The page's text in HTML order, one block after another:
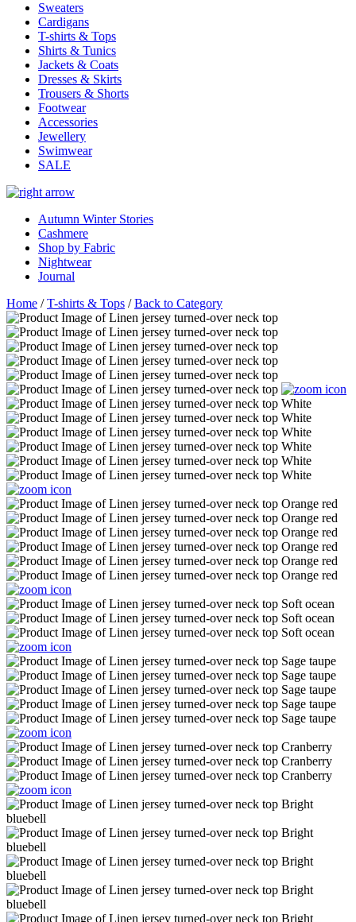
Sweaters
Cardigans
T-shirts & Tops
Shirts & Tunics
Jackets & Coats
Dresses & Skirts
Trousers & Shorts
Footwear
Accessories
Jewellery
Swimwear
SALE
Autumn Winter Stories
Cashmere
Shop by Fabric
Nightwear
Journal
Home /T-shirts & Tops /Back to Category